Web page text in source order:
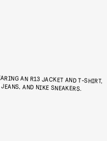
AN R13 JACKET AND T-SHIRT,
AND NIKE SNEAKERS.